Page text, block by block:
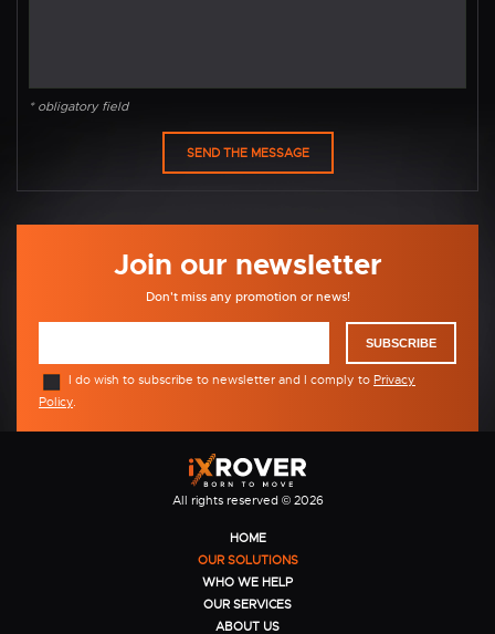
* obligatory field
Join our newsletter
Don't miss any promotion or news!
SUBSCRIBE
I do wish to subscribe to newsletter and I comply to Privacy
Policy.
All rights reserved © 2026
HOME
OUR SOLUTIONS
WHO WE HELP
OUR SERVICES
ABOUT US